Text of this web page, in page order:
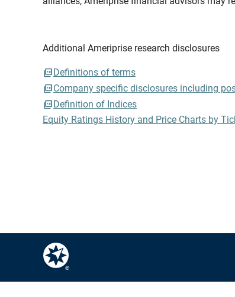
Additional Ameriprise research disclosures
Definitions of terms
Company specific disclosures including
Definition of Indices
Equity Ratings History and Price Charts by